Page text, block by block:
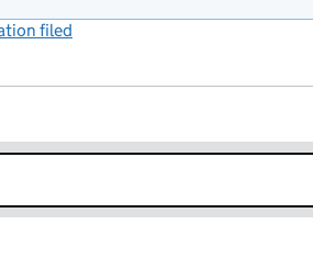
filed